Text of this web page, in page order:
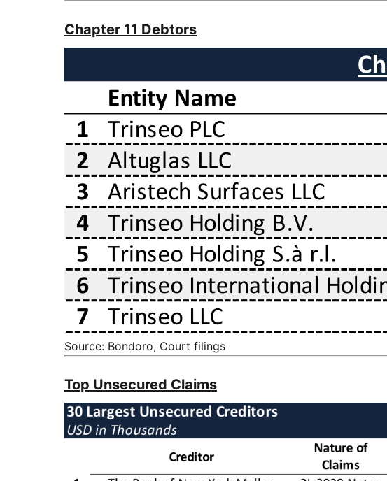
Chapter 11 Debtors
Source: Bondoro, Court filings
Top Unsecured Claims